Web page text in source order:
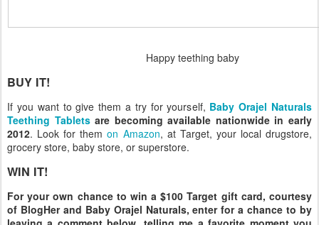
Happy teething baby
BUY IT!
If you want to give them a try for yourself, Baby Orajel Naturals
Teething Tabletsare becoming available nationwide in early
2012. Look for themon Amazon, at Target, your local drugstore,
grocery store, baby store, or superstore.
WIN IT!
For your own chance to win a $100 Target gift card, courtesy
of BlogHer and Baby Orajel Naturals, enter for a chance to by